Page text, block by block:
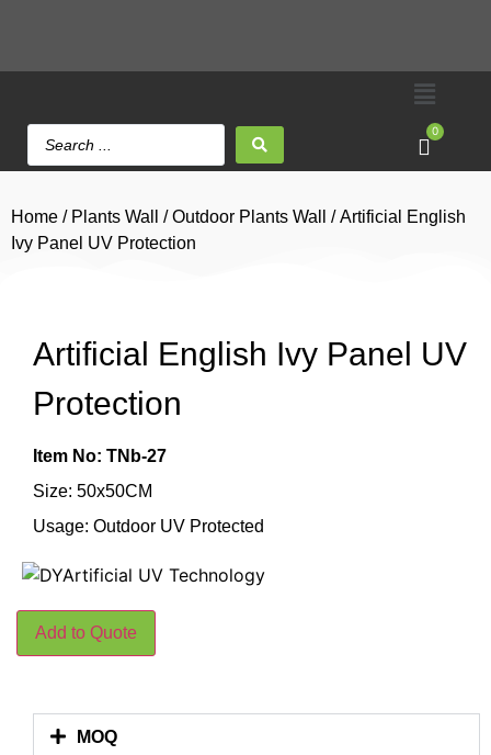
0
Home / Plants Wall /Outdoor Plants Wall
/ Artificial English
Ivy Panel UV Protection
Artificial English Ivy Panel UV
Protection
Item No: TNb-27
Size: 50x50CM
Usage: Outdoor UV Protected
Add to Quote
MOQ